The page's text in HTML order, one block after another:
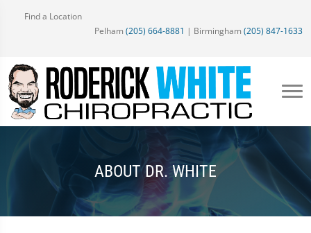
Find a Location
Pelham (205) 664-8881 | Birmingham (205) 847-1633
ABOUT DR. WHITE